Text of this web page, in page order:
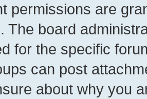
permissions are
The board
for the specific
can post
about why you